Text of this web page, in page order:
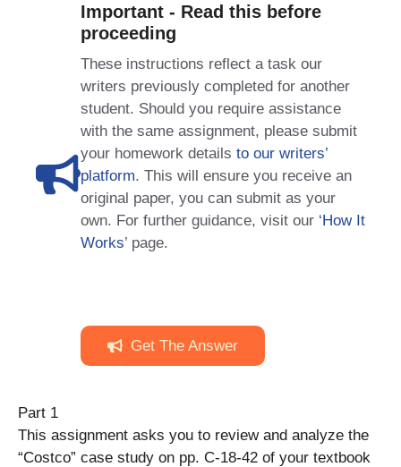
Important - Read this before
proceeding
These instructions reflect a task our
writers previously completed for another
student. Should you require assistance
with the same assignment, please submit
your homework details to our writers’
platform. This will ensure you receive an
original paper, you can submit as your
own. For further guidance, visit our ‘How It
Works’ page.
Get The Answer
Part 1
This assignment asks you to review and analyze the
“Costco” case study on pp. C-18-42 of your textbook